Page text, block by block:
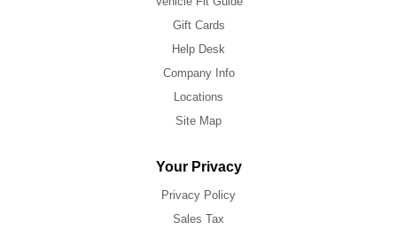
Gift Cards
Help Desk
Company Info
Locations
Site Map
Your Privacy
Privacy Policy
Sales Tax